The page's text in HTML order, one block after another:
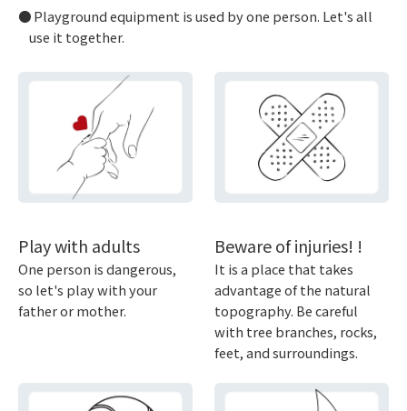
Playground equipment is used by one person. Let's all
use it together.
Play with adults
One person is dangerous,
so let's play with your
father or mother.
Beware of injuries! !
It is a place that takes
advantage of the natural
topography. Be careful
with tree branches, rocks,
feet, and surroundings.